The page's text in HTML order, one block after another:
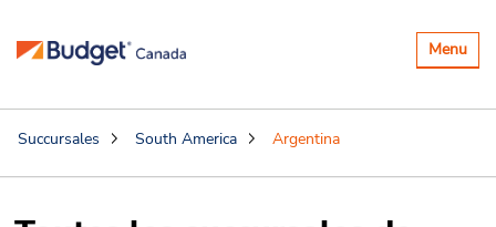
Basculer
la
Menu
Succursales South America Argentina